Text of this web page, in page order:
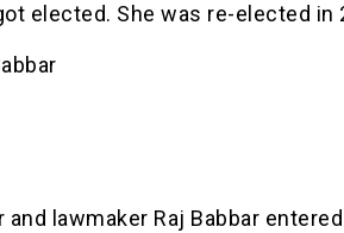
elected. She was re-elected in
and lawmaker Raj Babbar